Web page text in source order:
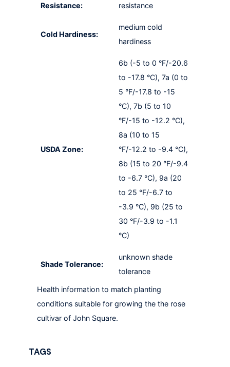
Resistance:
resistance
Cold Hardiness:
medium cold
hardiness
USDA Zone:
6b (-5 to 0 °F/-20.6
to -17.8 °C), 7a (0 to
5 °F/-17.8 to -15
°C), 7b (5 to 10
°F/-15 to -12.2 °C),
8a (10 to 15
°F/-12.2 to -9.4 °C),
8b (15 to 20 °F/-9.4
to -6.7 °C), 9a (20
to 25 °F/-6.7 to
-3.9 °C), 9b (25 to
30 °F/-3.9 to -1.1
°C)
Shade Tolerance:
unknown shade
tolerance
Health information to match planting
conditions suitable for growing the the rose
cultivar of John Square.
TAGS